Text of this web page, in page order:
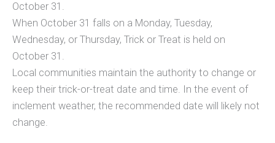
October 31.
When October 31 falls on a Monday, Tuesday,
Wednesday, or Thursday, Trick or Treat is held on
October 31.
Local communities maintain the authority to change or
keep their trick-or-treat date and time. In the event of
inclement weather, the recommended date will likely not
change.